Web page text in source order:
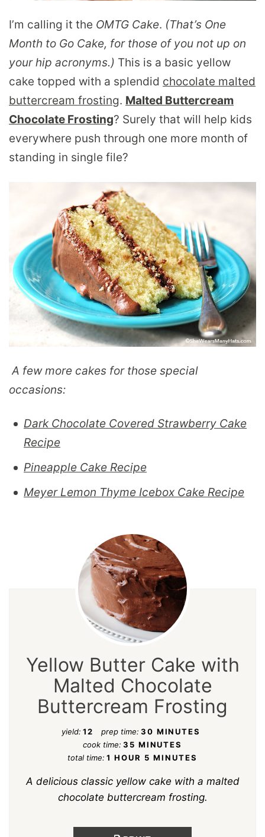
I’m calling it the OMTG Cake. (That’s One
Month to Go Cake, for those of you not up on
your hip acronyms.) This is a basic yellow
cake topped with a splendid chocolate malted
buttercream frosting. Malted Buttercream
Chocolate Frosting? Surely that will help kids
everywhere push through one more month of
standing in single file?
A few more cakes for those special
occasions:
Dark Chocolate Covered Strawberry Cake
Recipe
Pineapple Cake Recipe
Meyer Lemon Thyme Icebox Cake Recipe
Yellow Butter Cake with
Malted Chocolate
Buttercream Frosting
yield: 12 prep time: 30 MINUTES
cook time: 35 MINUTES
total time: 1 HOUR 5 MINUTES
A delicious classic yellow cake with a malted
chocolate buttercream frosting.